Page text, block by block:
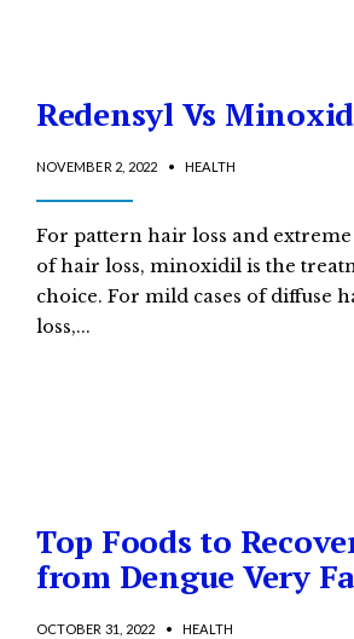
Redensyl Vs
NOVEMBER 2, 2022 • HEALTH
For pattern hair loss and extreme
of hair loss, minoxidil is the
choice. For mild cases of diffuse
loss,...
Top Foods to
from Dengue Very
OCTOBER 31, 2022 • HEALTH